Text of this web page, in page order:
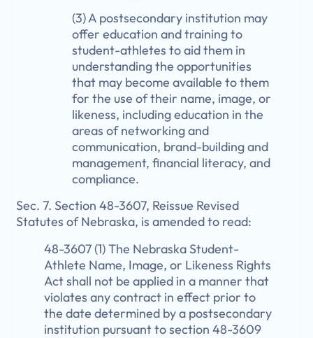
(3) A postsecondary institution may
offer education and training to
student-athletes to aid them in
understanding the opportunities
that may become available to them
for the use of their name, image, or
likeness, including education in the
areas of networking and
communication, brand-building and
management, financial literacy, and
compliance.
Sec. 7. Section 48-3607, Reissue Revised
Statutes of Nebraska, is amended to read:
48-3607 (1) The Nebraska Student-
Athlete Name, Image, or Likeness Rights
Act shall not be applied in a manner that
violates any contract in effect prior to
the date determined by a postsecondary
institution pursuant to section 48-3609